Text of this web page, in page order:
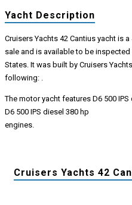
Yacht Description
Cruisers Yachts 42 Cantius yacht is
sale and is available to be
States. It was built by Cruisers
following: .
The motor yacht features D6 500 IPS
D6 500 IPS diesel 380 hp
engines.
Cruisers Yachts 42